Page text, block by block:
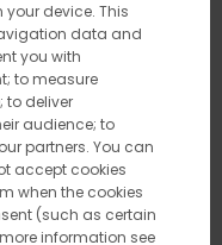
device. This
data and
you with
to measure
to deliver
audience; to
partners. You can
accept cookies
when the cookies
(such as certain
information see